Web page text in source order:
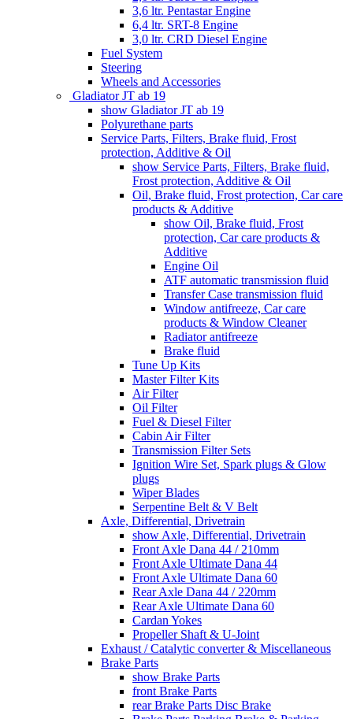
3,6 ltr. Pentastar Engine
6,4 ltr. SRT-8 Engine
3,0 ltr. CRD Diesel Engine
Fuel System
Steering
Wheels and Accessories
Gladiator JT ab 19
show Gladiator JT ab 19
Polyurethane parts
Service Parts, Filters, Brake fluid, Frost
protection, Additive & Oil
show Service Parts, Filters, Brake fluid,
Frost protection, Additive & Oil
Oil, Brake fluid, Frost protection, Car care
products & Additive
show Oil, Brake fluid, Frost
protection, Car care products &
Additive
Engine Oil
ATF automatic transmission fluid
Transfer Case transmission fluid
Window antifreeze, Car care
products & Window Cleaner
Radiator antifreeze
Brake fluid
Tune Up Kits
Master Filter Kits
Air Filter
Oil Filter
Fuel & Diesel Filter
Cabin Air Filter
Transmission Filter Sets
Ignition Wire Set, Spark plugs & Glow
plugs
Wiper Blades
Serpentine Belt & V Belt
Axle, Differential, Drivetrain
show Axle, Differential, Drivetrain
Front Axle Dana 44 / 210mm
Front Axle Ultimate Dana 44
Front Axle Ultimate Dana 60
Rear Axle Dana 44 / 220mm
Rear Axle Ultimate Dana 60
Cardan Yokes
Propeller Shaft & U-Joint
Exhaust / Catalytic converter & Miscellaneous
Brake Parts
show Brake Parts
front Brake Parts
rear Brake Parts Disc Brake